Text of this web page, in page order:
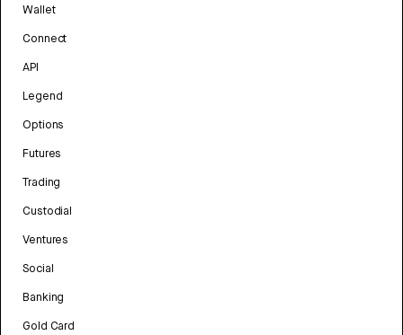
Wallet
Connect
API
Legend
Options
Futures
Trading
Custodial
Ventures
Social
Banking
Gold Card